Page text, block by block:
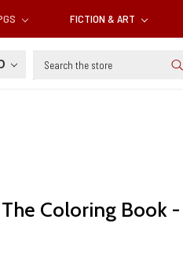
FICTION & ART
Search
Coloring Book -